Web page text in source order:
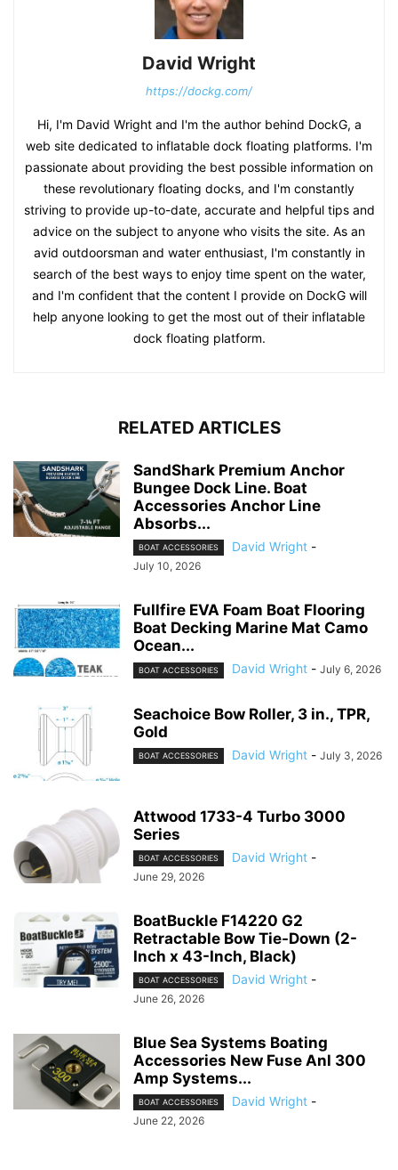
David Wright
https://dockg.com/
Hi, I'm David Wright and I'm the author behind DockG, a
web site dedicated to inflatable dock floating platforms. I'm
passionate about providing the best possible information on
these revolutionary floating docks, and I'm constantly
striving to provide up-to-date, accurate and helpful tips and
advice on the subject to anyone who visits the site. As an
avid outdoorsman and water enthusiast, I'm constantly in
search of the best ways to enjoy time spent on the water,
and I'm confident that the content I provide on DockG will
help anyone looking to get the most out of their inflatable
dock floating platform.
RELATED ARTICLES
SandShark Premium Anchor
Bungee Dock Line. Boat
Accessories Anchor Line
Absorbs...
BOAT ACCESSORIES David Wright -
July 10, 2026
Fullfire EVA Foam Boat Flooring
Boat Decking Marine Mat Camo
Ocean...
BOAT ACCESSORIES David Wright - July 6, 2026
Seachoice Bow Roller, 3 in., TPR,
Gold
BOAT ACCESSORIES David Wright - July 3, 2026
Attwood 1733-4 Turbo 3000
Series
BOAT ACCESSORIES David Wright -
June 29, 2026
BoatBuckle F14220 G2
Retractable Bow Tie-Down (2-
Inch x 43-Inch, Black)
BOAT ACCESSORIES David Wright -
June 26, 2026
Blue Sea Systems Boating
Accessories New Fuse Anl 300
Amp Systems...
BOAT ACCESSORIES David Wright -
June 22, 2026